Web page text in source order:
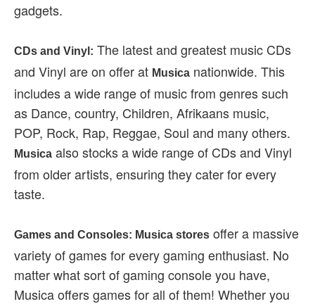
gadgets.
CDs and Vinyl: The latest and greatest music CDs
and Vinyl are on offer at Musica nationwide. This
includes a wide range of music from genres such
as Dance, country, Children, Afrikaans music,
POP, Rock, Rap, Reggae, Soul and many others.
Musica also stocks a wide range of CDs and Vinyl
from older artists, ensuring they cater for every
taste.
Games and Consoles: Musica stores offer a massive
variety of games for every gaming enthusiast. No
matter what sort of gaming console you have,
Musica offers games for all of them! Whether you